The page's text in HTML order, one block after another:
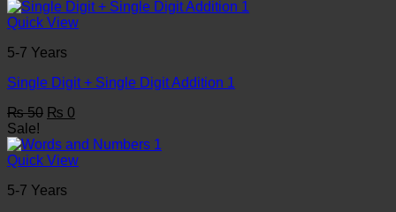
was:
₨ 50.
is:
₨ 0.
Quick View
5-7 Years
Single Digit + Single Digit Addition 1
₨50 Original
was:
₨ 50.
₨ 0
is:
₨ 0.
Sale!
Quick View
5-7 Years